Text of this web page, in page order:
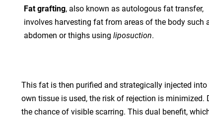
Fat grafting, also known as autologous fat transfer,
involves harvesting fat from areas of the body such
abdomen or thighs using liposuction.
This fat is then purified and strategically injected
own tissue is used, the risk of rejection is
the chance of visible scarring. This dual benefit,